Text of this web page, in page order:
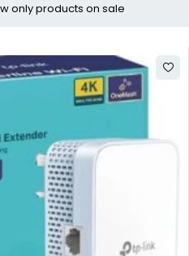
only products on sale